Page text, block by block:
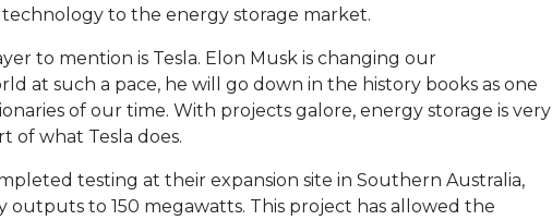
to the energy storage market.
to mention is Tesla. Elon Musk is changing our
at such a pace, he will go down in the history books as one
of our time. With projects galore, energy storage is very
of what Tesla does.
testing at their expansion site in Southern Australia,
outputs to 150 megawatts. This project has allowed the